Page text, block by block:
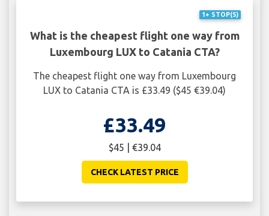
1+ STOP(S)
What is the cheapest flight one way from
Luxembourg LUX to Catania CTA?
The cheapest flight one way from Luxembourg
LUX to Catania CTA is £33.49 ($45 €39.04)
£33.49
$45 | €39.04
CHECK LATEST PRICE